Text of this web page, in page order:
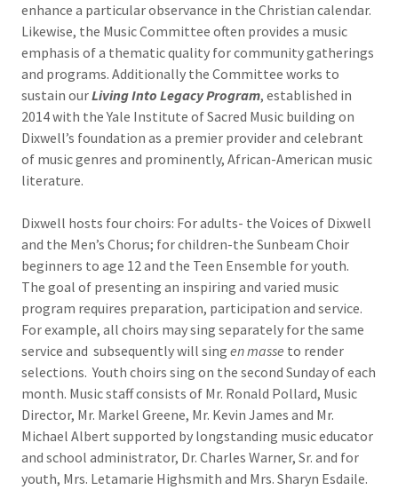
enhance a particular observance in the Christian calendar.
Likewise, the Music Committee often provides a music
emphasis of a thematic quality for community gatherings
and programs. Additionally the Committee works to
sustain ourLiving Into Legacy Program, established in
2014 with the Yale Institute of Sacred Music building on
Dixwell’s foundation as a premier provider and celebrant
of music genres and prominently, African-American music
literature.
Dixwell hosts four choirs: For adults- the Voices of Dixwell
and the Men’s Chorus; for children-the Sunbeam Choir
beginners to age 12 and the Teen Ensemble for youth.
The goal of presenting an inspiring and varied music
program requires preparation, participation and service.
For example, all choirs may sing separately for the same
service and subsequently will sing en masse to render
selections. Youth choirs sing on the second Sunday of each
month. Music staff consists of Mr. Ronald Pollard, Music
Director, Mr. Markel Greene, Mr. Kevin James and Mr.
Michael Albert supported by longstanding music educator
and school administrator, Dr. Charles Warner, Sr. and for
youth, Mrs. Letamarie Highsmith and Mrs. Sharyn Esdaile.